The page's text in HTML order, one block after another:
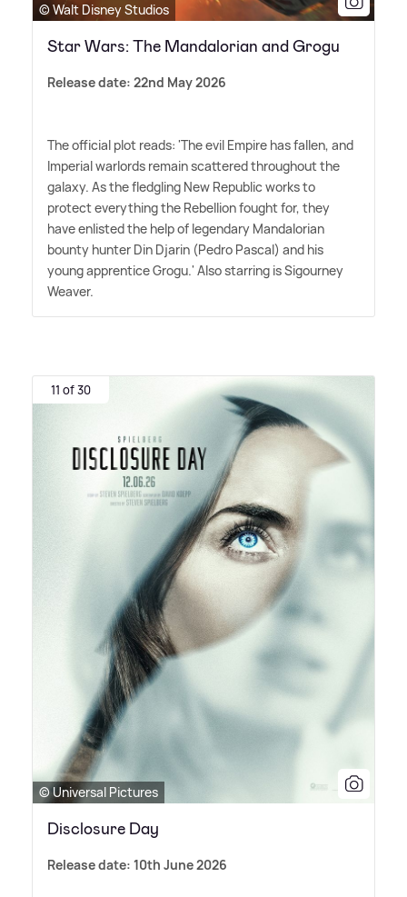
© Walt Disney Studios
Star Wars: The Mandalorian and Grogu
Release date: 22nd May 2026
The official plot reads: 'The evil Empire has fallen, and
Imperial warlords remain scattered throughout the
galaxy. As the fledgling New Republic works to
protect everything the Rebellion fought for, they
have enlisted the help of legendary Mandalorian
bounty hunter Din Djarin (Pedro Pascal) and his
young apprentice Grogu.' Also starring is Sigourney
Weaver.
11 of 30
© Universal Pictures
Disclosure Day
Release date: 10th June 2026